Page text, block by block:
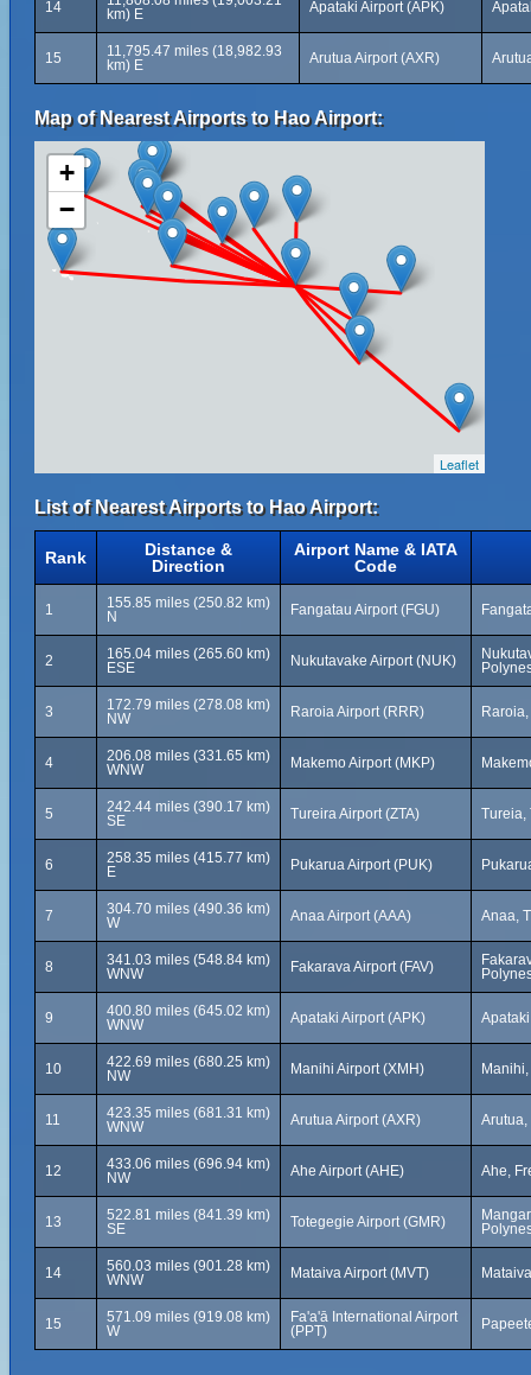
14
km) E
Apataki Airport (APK)
15
11,795.47 miles (18,982.93
km) E
Arutua Airport (AXR)
Map of Nearest Airports to Hao Airport:
+
−
Leaflet
List of Nearest Airports to Hao Airport:
Rank
Distance &
Direction
Airport Name & IATA
Code
1
155.85 miles (250.82 km)
N
Fangatau Airport (FGU)
2
165.04 miles (265.60 km)
ESE
Nukutavake Airport (NUK)
3
172.79 miles (278.08 km)
NW
Raroia Airport (RRR)
4
206.08 miles (331.65 km)
WNW
Makemo Airport (MKP)
5
242.44 miles (390.17 km)
SE
Tureira Airport (ZTA) Tureia,
6
258.35 miles (415.77 km)
E
Pukarua Airport (PUK)
7
304.70 miles (490.36 km)
W
Anaa Airport (AAA) Anaa,
8
341.03 miles (548.84 km)
WNW
Fakarava Airport (FAV)
9
400.80 miles (645.02 km)
WNW
Apataki Airport (APK)
10
422.69 miles (680.25 km)
NW
Manihi Airport (XMH)
11
423.35 miles (681.31 km)
WNW
Arutua Airport (AXR) Arutua,
12
433.06 miles (696.94 km)
NW
Ahe Airport (AHE) Ahe,
13
522.81 miles (841.39 km)
SE
Totegegie Airport (GMR)
14
560.03 miles (901.28 km)
WNW
Mataiva Airport (MVT)
15
571.09 miles (919.08 km)
W
Fa'a'ā International Airport
(PPT)